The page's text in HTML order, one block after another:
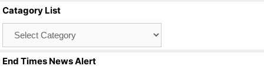
o
o
k
Catagory List
End Times News Alert